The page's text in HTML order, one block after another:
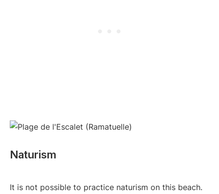
Naturism
It is not possible to practice naturism on this beach.